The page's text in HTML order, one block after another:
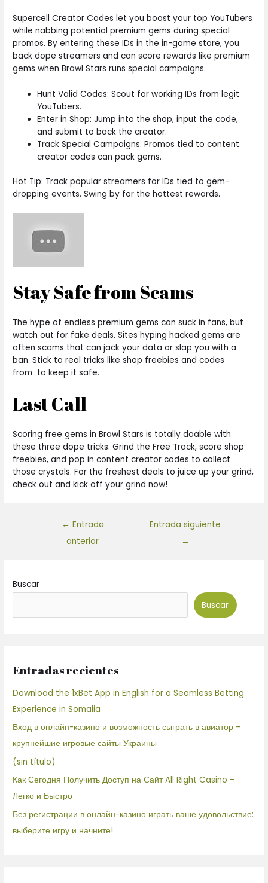
Supercell Creator Codes let you boost your top YouTubers
while nabbing potential premium gems during special
promos. By entering these IDs in the in-game store, you
back dope streamers and can score rewards like premium
gems when Brawl Stars runs special campaigns.
Hunt Valid Codes: Scout for working IDs from legit
YouTubers.
Enter in Shop: Jump into the shop, input the code,
and submit to back the creator.
Track Special Campaigns: Promos tied to content
creator codes can pack gems.
Hot Tip: Track popular streamers for IDs tied to gem-
dropping events. Swing by for the hottest rewards.
Stay Safe from Scams
The hype of endless premium gems can suck in fans, but
watch out for fake deals. Sites hyping hacked gems are
often scams that can jack your data or slap you with a
ban. Stick to real tricks like shop freebies and codes
from to keep it safe.
Last Call
Scoring free gems in Brawl Stars is totally doable with
these three dope tricks. Grind the Free Track, score shop
freebies, and pop in content creator codes to collect
those crystals. For the freshest deals to juice up your grind,
check out and kick off your grind now!
← Entrada
anterior
Entrada siguiente
→
Buscar
Buscar
Entradas recientes
Download the 1xBet App in English for a Seamless Betting
Experience in Somalia
Вход в онлайн-казино и возможность сыграть в авиатор –
крупнейшие игровые сайты Украины
(sin título)
Как Сегодня Получить Доступ на Сайт All Right Casino –
Легко и Быстро
Без регистрации в онлайн-казино играть ваше удовольствие:
выберите игру и начните!